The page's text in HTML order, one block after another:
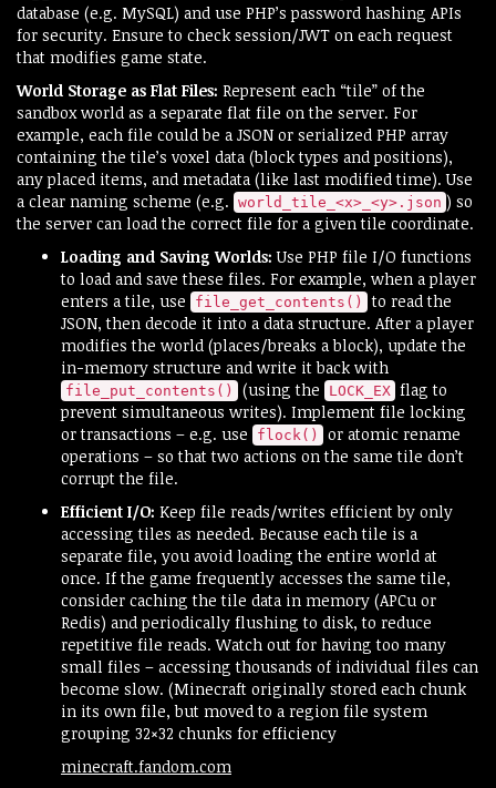
database (e.g. MySQL) and use PHP’s password hashing APIs
for security. Ensure to check session/JWT on each request
that modifies game state.
World Storage as Flat Files: Represent each “tile” of the
sandbox world as a separate flat file on the server. For
example, each file could be a JSON or serialized PHP array
containing the tile’s voxel data (block types and positions),
any placed items, and metadata (like last modified time). Use
a clear naming scheme (e.g. world_tile_<x>_<y>.json ) so
the server can load the correct file for a given tile coordinate.
Loading and Saving Worlds: Use PHP file I/O functions
to load and save these files. For example, when a player
enters a tile, use
file_get_contents()
to read the
JSON, then decode it into a data structure. After a player
modifies the world (places/breaks a block), update the
in-memory structure and write it back with
file_put_contents() (using the LOCK_EX flag to
prevent simultaneous writes). Implement file locking
or transactions – e.g. use
flock()
or atomic rename
operations – so that two actions on the same tile don’t
corrupt the file.
Efficient I/O: Keep file reads/writes efficient by only
accessing tiles as needed. Because each tile is a
separate file, you avoid loading the entire world at
once. If the game frequently accesses the same tile,
consider caching the tile data in memory (APCu or
Redis) and periodically flushing to disk, to reduce
repetitive file reads. Watch out for having too many
small files – accessing thousands of individual files can
become slow. (Minecraft originally stored each chunk
in its own file, but moved to a region file system
grouping 32×32 chunks for efficiency​
minecraft.fandom.com